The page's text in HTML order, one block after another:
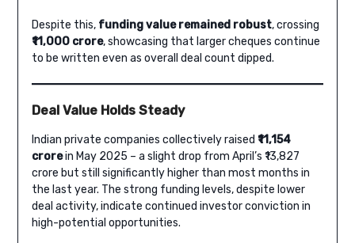
Despite this, funding value remained robust, crossing
₹11,000 crore, showcasing that larger cheques continue
to be written even as overall deal count dipped.
Deal Value Holds Steady
Indian private companies collectively raised ₹11,154
crorein May 2025 – a slight drop from April’s ₹13,827
crore but still significantly higher than most months in
the last year. The strong funding levels, despite lower
deal activity, indicate continued investor conviction in
high-potential opportunities.